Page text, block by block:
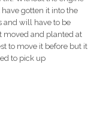
gotten it into the
and will have to be
moved and planted at
to move it before but it
to pick up